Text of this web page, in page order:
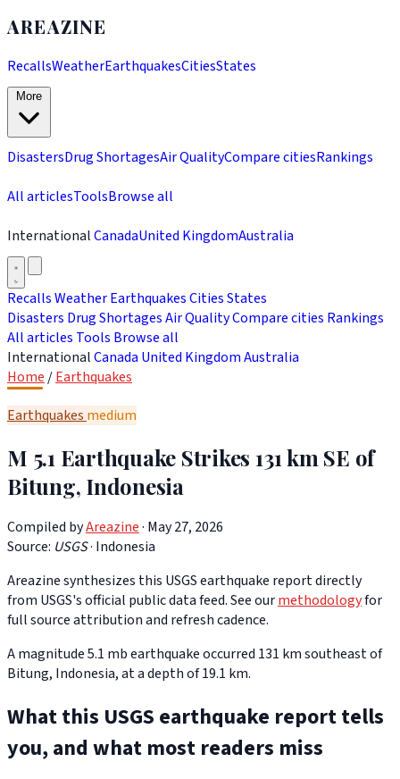
AREAZINE
RecallsWeatherEarthquakesCitiesStates
DisastersDrug ShortagesAir QualityCompare citiesRankings
All articlesToolsBrowse all
InternationalCanadaUnited KingdomAustralia
RecallsWeatherEarthquakesCitiesStates
Disasters Drug ShortagesAir QualityCompare cities Rankings
All articles Tools Browse all
InternationalCanada United KingdomAustralia
Home /Earthquakes
Earthquakes medium
M 5.1 Earthquake Strikes 131 km SE of
Bitung, Indonesia
Compiled byAreazine· May 27, 2026
Source: USGS· Indonesia
Areazine synthesizes this USGS earthquake report directly
from USGS's official public data feed. See ourmethodologyfor
full source attribution and refresh cadence.
A magnitude 5.1 mb earthquake occurred 131 km southeast of
Bitung, Indonesia, at a depth of 19.1 km.
What this USGS earthquake report tells
you, and what most readers miss